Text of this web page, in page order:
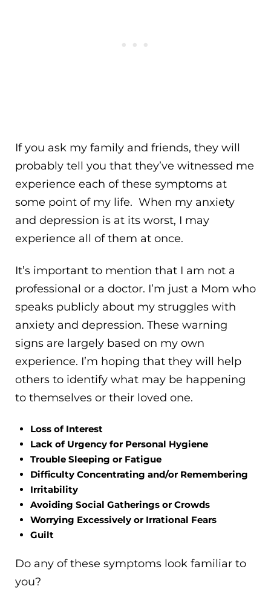
If you ask my family and friends, they will
probably tell you that they’ve witnessed me
experience each of these symptoms at
some point of my life. When my anxiety
and depression is at its worst, I may
experience all of them at once.
It’s important to mention that I am not a
professional or a doctor. I’m just a Mom who
speaks publicly about my struggles with
anxiety and depression. These warning
signs are largely based on my own
experience. I’m hoping that they will help
others to identify what may be happening
to themselves or their loved one.
Loss of Interest
Lack of Urgency for Personal Hygiene
Trouble Sleeping or Fatigue
Difficulty Concentrating and/or Remembering
Irritability
Avoiding Social Gatherings or Crowds
Worrying Excessively or Irrational Fears
Guilt
Do any of these symptoms look familiar to
you?